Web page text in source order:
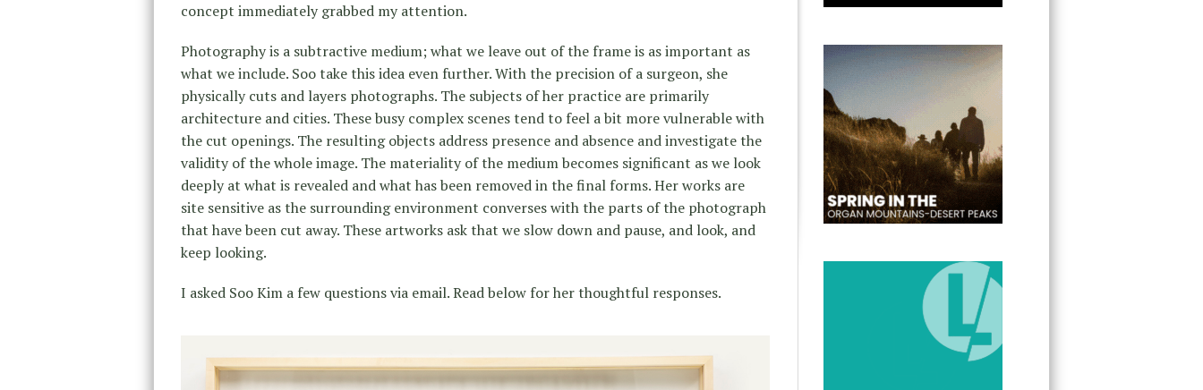
concept immediately grabbed my attention.
Photography is a subtractive medium; what we leave out of the frame is as important as
what we include. Soo take this idea even further. With the precision of a surgeon, she
physically cuts and layers photographs. The subjects of her practice are primarily
architecture and cities. These busy complex scenes tend to feel a bit more vulnerable with
the cut openings. The resulting objects address presence and absence and investigate the
validity of the whole image. The materiality of the medium becomes significant as we look
deeply at what is revealed and what has been removed in the final forms. Her works are
site sensitive as the surrounding environment converses with the parts of the photograph
that have been cut away. These artworks ask that we slow down and pause, and look, and
keep looking.
I asked Soo Kim a few questions via email. Read below for her thoughtful responses.